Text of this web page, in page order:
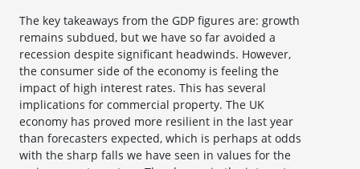
The key takeaways from the GDP figures are: growth
remains subdued, but we have so far avoided a
recession despite significant headwinds. However,
the consumer side of the economy is feeling the
impact of high interest rates. This has several
implications for commercial property. The UK
economy has proved more resilient in the last year
than forecasters expected, which is perhaps at odds
with the sharp falls we have seen in values for the